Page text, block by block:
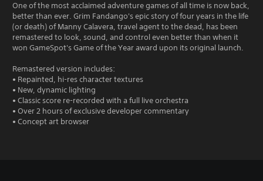
One of the most acclaimed adventure games of all time is now back,
better than ever. Grim Fandango's epic story of four years in the life
(or death) of Manny Calavera, travel agent to the dead, has been
remastered to look, sound, and control even better than when it
won GameSpot's Game of the Year award upon its original launch.
Remastered version includes:
• Repainted, hi-res character textures
• New, dynamic lighting
• Classic score re-recorded with a full live orchestra
• Over 2 hours of exclusive developer commentary
• Concept art browser